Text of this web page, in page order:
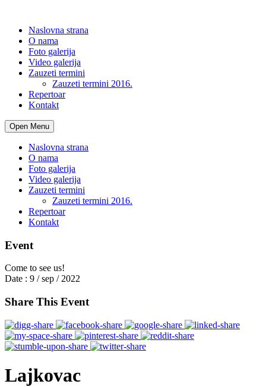
Naslovna strana
O nama
Foto galerija
Video galerija
Zauzeti termini
Zauzeti termini 2016.
Repertoar
Kontakt
Open Menu
Naslovna strana
O nama
Foto galerija
Video galerija
Zauzeti termini
Zauzeti termini 2016.
Repertoar
Kontakt
Event
Come to see us!
Date : 9 / sep / 2022
Share This Event
Lajkovac